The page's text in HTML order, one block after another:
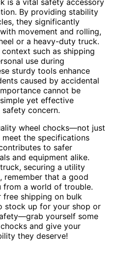
By providing stability
they significantly
movement and rolling,
or a heavy-duty truck.
such as shipping
use during
sturdy tools enhance
caused by accidental
cannot be
yet effective
concern.
wheel chocks—not just
the specifications
to safer
and equipment alike.
securing a utility
remember that a good
from a world of trouble.
free shipping on bulk
stock up for your shop or
yourself some
and give your
they deserve!